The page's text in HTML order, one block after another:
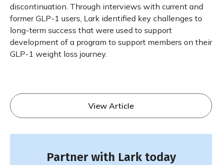
discontinuation. Through interviews with current and
former GLP-1 users, Lark identified key challenges to
long-term success that were used to support
development of a program to support members on their
GLP-1 weight loss journey.
View Article
Partner with Lark today